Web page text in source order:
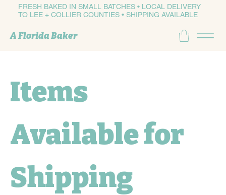
FRESH BAKED IN SMALL BATCHES • LOCAL DELIVERY
TO LEE + COLLIER COUNTIES • SHIPPING AVAILABLE
A Florida Baker
Items
Available for
Shipping